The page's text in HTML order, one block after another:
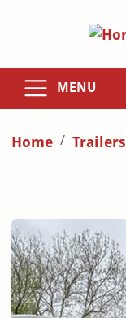
MENU
Home Trailers